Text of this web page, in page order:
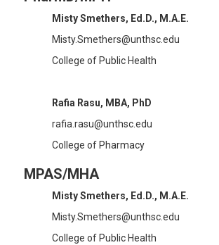
Misty Smethers, Ed.D., M.A.E.
Misty.Smethers@unthsc.edu
College of Public Health
Rafia Rasu, MBA, PhD
rafia.rasu@unthsc.edu
College of Pharmacy
MPAS/MHA
Misty Smethers, Ed.D., M.A.E.
Misty.Smethers@unthsc.edu
College of Public Health